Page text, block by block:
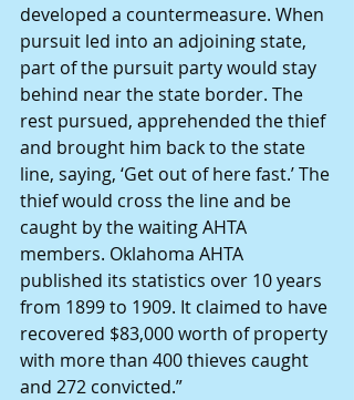
developed a countermeasure. When
pursuit led into an adjoining state,
part of the pursuit party would stay
behind near the state border. The
rest pursued, apprehended the thief
and brought him back to the state
line, saying, ‘Get out of here fast.’ The
thief would cross the line and be
caught by the waiting AHTA
members. Oklahoma AHTA
published its statistics over 10 years
from 1899 to 1909. It claimed to have
recovered $83,000 worth of property
with more than 400 thieves caught
and 272 convicted.”